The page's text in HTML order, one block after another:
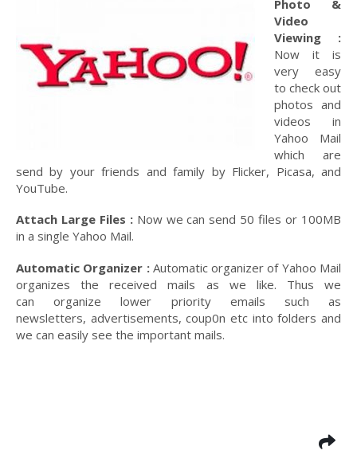
Photo &
Video
Viewing :
Now it is
very easy
to check out
photos and
videos in
Yahoo Mail
which are
send by your friends and family by Flicker, Picasa, and
YouTube.
Attach Large Files : Now we can send 50 files or 100MB
in a single Yahoo Mail.
Automatic Organizer :Automatic organizer of Yahoo Mail
organizes the received mails as we like. Thus we
can organize lower priority emails such as
newsletters, advertisements, coup0n etc into folders and
we can easily see the important mails.